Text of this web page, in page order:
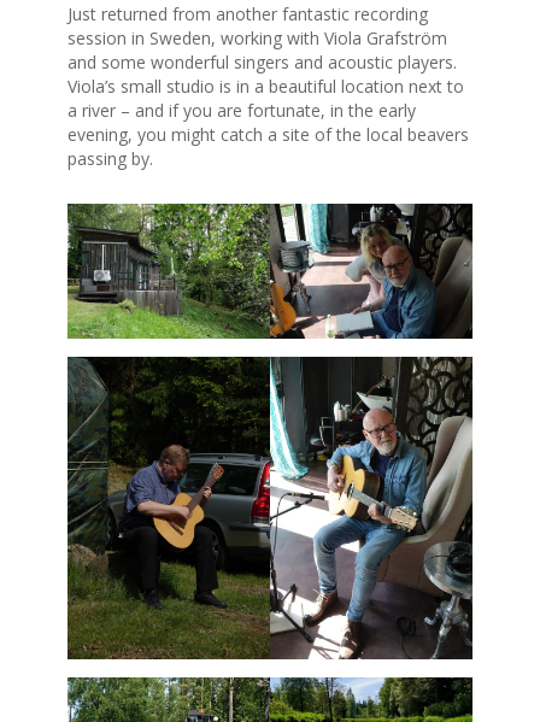
Just returned from another fantastic recording
session in Sweden, working with Viola Grafström
and some wonderful singers and acoustic players.
Viola’s small studio is in a beautiful location next to
a river – and if you are fortunate, in the early
evening, you might catch a site of the local beavers
passing by.